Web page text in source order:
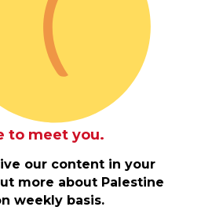
to meet you.
our content in your
more about Palestine
weekly basis.